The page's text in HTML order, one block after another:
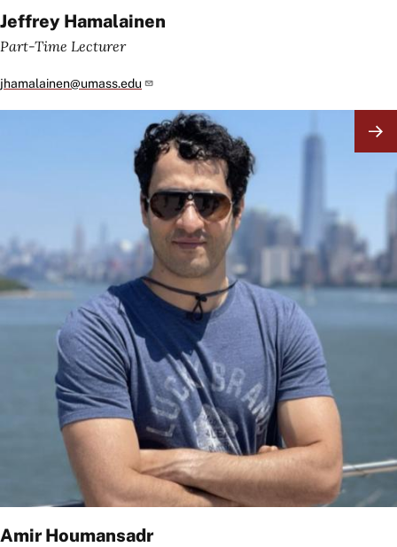
Jeffrey Hamalainen
Part-Time Lecturer
jhamalainen@umass.edu
Amir Houmansadr